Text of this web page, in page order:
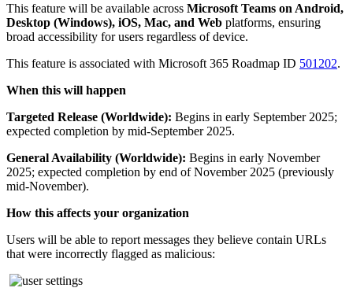
This feature will be available across Microsoft Teams on Android,
Desktop (Windows), iOS, Mac, and Web platforms, ensuring
broad accessibility for users regardless of device.
This feature is associated with Microsoft 365 Roadmap ID 501202.
When this will happen
Targeted Release (Worldwide): Begins in early September 2025;
expected completion by mid-September 2025.
General Availability (Worldwide): Begins in early November
2025; expected completion by end of November 2025 (previously
mid-November).
How this affects your organization
Users will be able to report messages they believe contain URLs
that were incorrectly flagged as malicious: